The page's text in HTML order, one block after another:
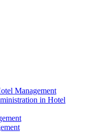
Management
in Hotel